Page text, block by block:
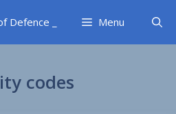
Defence _ Menu
codes